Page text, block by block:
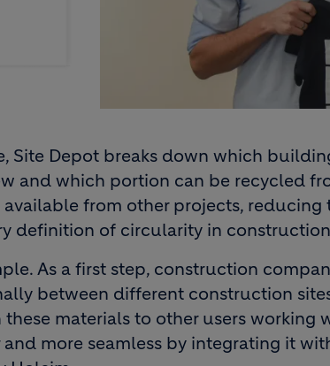
Site Depot breaks down which
and which portion can be recycled
from other projects, reducing
definition of circularity in
As a first step, construction
between different construction
materials to other users working
more seamless by integrating it